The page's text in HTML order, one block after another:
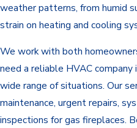
weather patterns, from humid
strain on heating and cooling
We work with both
need a reliable HVAC
wide range of situations. Our
maintenance, urgent repairs,
inspections for gas fireplaces.